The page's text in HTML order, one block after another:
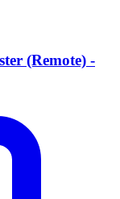
(Remote) -